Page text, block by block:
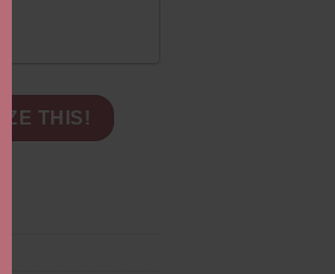
Morganite quantity
THIS!